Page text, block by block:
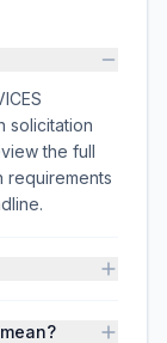
solicitation
the full
requirements